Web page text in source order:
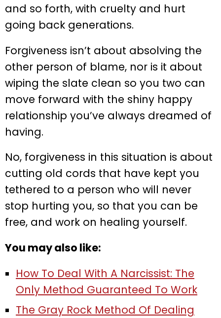
and so forth, with cruelty and hurt
going back generations.
Forgiveness isn’t about absolving the
other person of blame, nor is it about
wiping the slate clean so you two can
move forward with the shiny happy
relationship you’ve always dreamed of
having.
No, forgiveness in this situation is about
cutting old cords that have kept you
tethered to a person who will never
stop hurting you, so that you can be
free, and work on healing yourself.
You may also like:
How To Deal With A Narcissist: The
Only Method Guaranteed To Work
The Gray Rock Method Of Dealing